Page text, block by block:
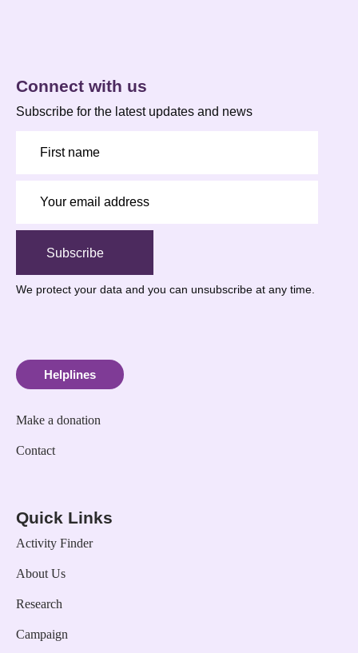
Connect with us
Subscribe for the latest updates and news
Subscribe
We protect your data and you can unsubscribe at any time.
Helplines
Make a donation
Contact
Quick Links
Activity Finder
About Us
Research
Campaign